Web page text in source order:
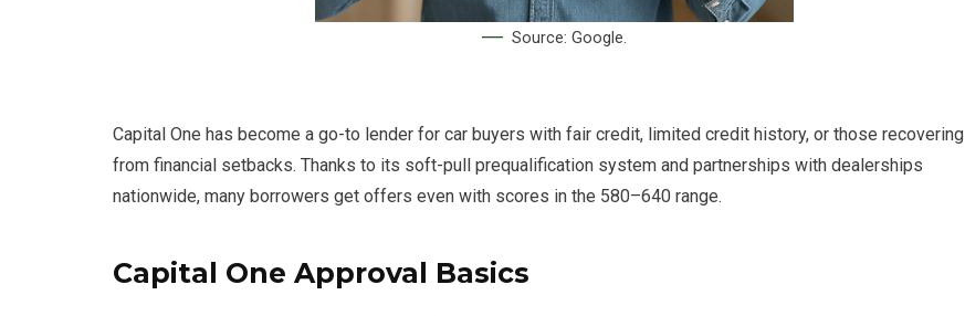
Source: Google.
Capital One has become a go-to lender for car buyers with fair credit, limited credit history, or those recovering
from financial setbacks. Thanks to its soft-pull prequalification system and partnerships with dealerships
nationwide, many borrowers get offers even with scores in the 580–640 range.
Capital One Approval Basics